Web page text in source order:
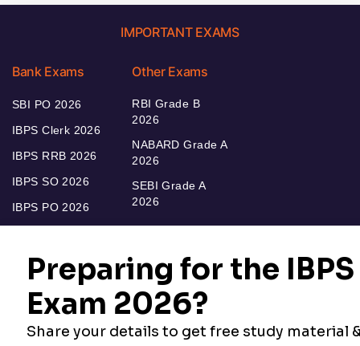
IMPORTANT EXAMS
Bank Exams
SBI PO 2026
IBPS Clerk 2026
IBPS RRB 2026
IBPS SO 2026
IBPS PO 2026
Other Exams
RBI Grade B
2026
NABARD Grade A
2026
SEBI Grade A
2026
Our Other
Websites
Bankers Adda
Current Affairs
Adda Exams